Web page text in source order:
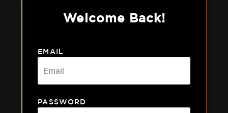
Welcome Back!
EMAIL
PASSWORD